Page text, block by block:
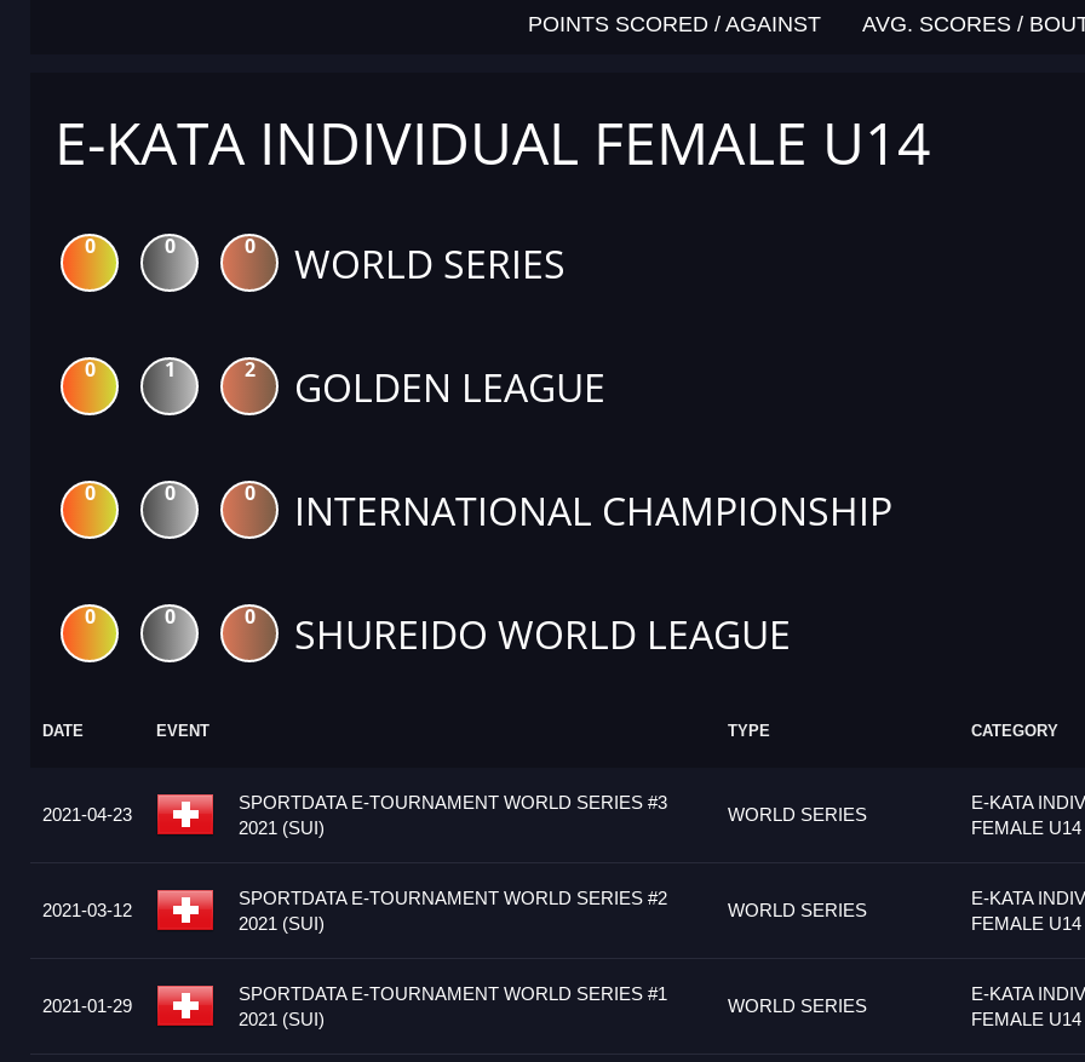
POINTS SCORED / AGAINST AVG. SCORES /
E-KATA INDIVIDUAL FEMALE U14
0 0 0 WORLD SERIES
0 1 2 GOLDEN LEAGUE
0 0 0 INTERNATIONAL CHAMPIONSHIP
0 0 0 SHUREIDO WORLD LEAGUE
DATE EVENT TYPE CATEGORY
2021-04-23
SPORTDATA E-TOURNAMENT WORLD SERIES #3
2021 (SUI)
WORLD SERIES
E-KATA
FEMALE U14
2021-03-12
SPORTDATA E-TOURNAMENT WORLD SERIES #2
2021 (SUI)
WORLD SERIES
E-KATA
FEMALE U14
2021-01-29
SPORTDATA E-TOURNAMENT WORLD SERIES #1
2021 (SUI)
WORLD SERIES
E-KATA
FEMALE U14